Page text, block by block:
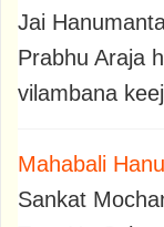
Jai
Prabhu Araja
vilambana
Mahabali
Sankat